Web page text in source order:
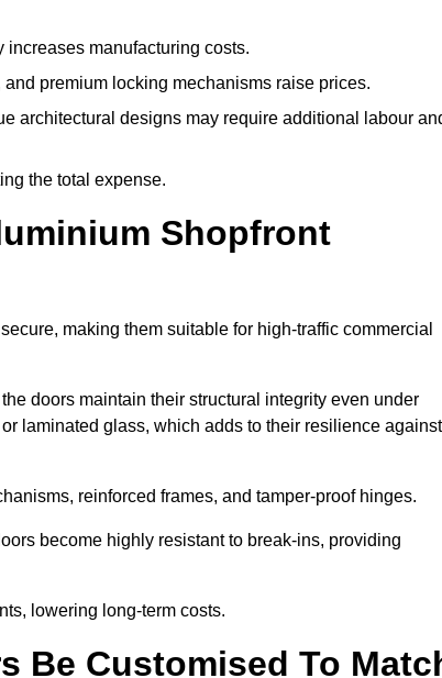
manufacturing costs.
premium locking mechanisms raise prices.
architectural designs may require additional labour
the total expense.
Shopfront
making them suitable for high-traffic commercial
doors maintain their structural integrity even under
laminated glass, which adds to their resilience against
reinforced frames, and tamper-proof hinges.
become highly resistant to break-ins, providing
lowering long-term costs.
Be Customised To